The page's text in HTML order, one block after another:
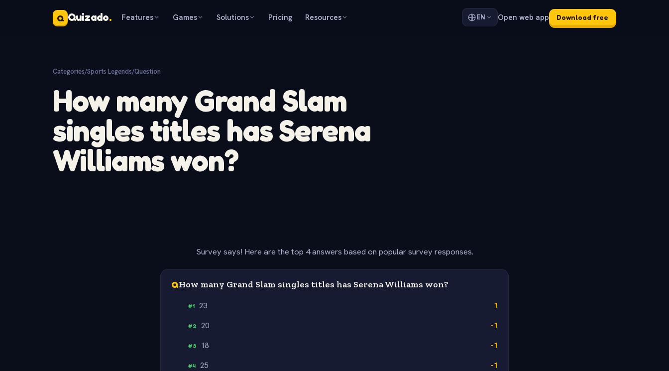
Q Quizado. Features Games Solutions Pricing Resources EN Open web app Download free
Categories/Sports Legends/Question
How many Grand Slam
singles titles has Serena
Williams won?
Survey says! Here are the top 4 answers based on popular survey responses.
QHow many Grand Slam singles titles has Serena Williams won?
#1 23 1
#2 20 -1
#3 18 -1
#4 25 -1